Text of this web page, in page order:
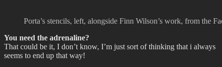
Porta’s stencils, left, alongside Finn Wilson’s work, from the
You need the adrenaline?
That could be it, I don’t know, I’m just sort of thinking that i always
seems to end up that way!